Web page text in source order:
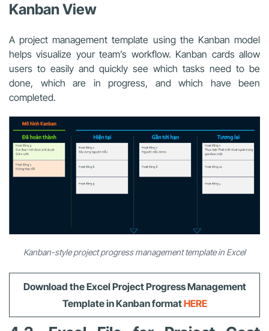
Kanban View
A project management template using the Kanban model
helps visualize your team’s workflow. Kanban cards allow
users to easily and quickly see which tasks need to be
done, which are in progress, and which have been
completed.
Kanban-style project progress management template in Excel
Download the Excel Project Progress Management
Templatein Kanban formatHERE